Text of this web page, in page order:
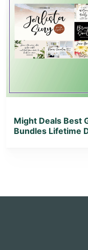
Might Deals Best
Bundles Lifetime